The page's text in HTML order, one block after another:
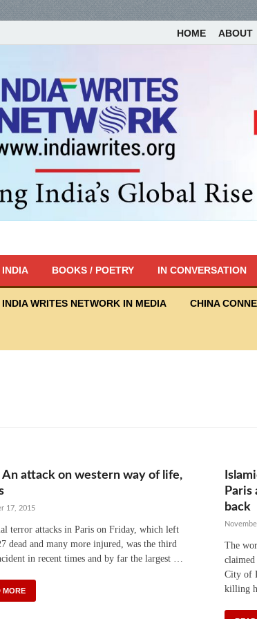
HOME ABOUT
INDIA BOOKS / POETRY IN CONVERSATION
INDIA WRITES NETWORK IN MEDIA CHINA
An attack on western way of life,
17, 2015
terror attacks in Paris on Friday, which left
dead and many more injured, was the third
in recent times and by far the largest …
MORE
back
The
City of
killing